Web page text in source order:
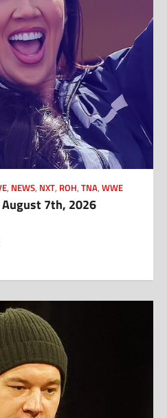
, NEWS, NXT, ROH, TNA, WWE
7th, 2026